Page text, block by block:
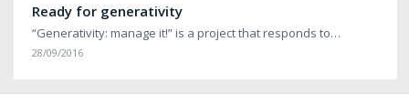
Ready for generativity
“Generativity: manage it!” is a project that responds to…
28/09/2016